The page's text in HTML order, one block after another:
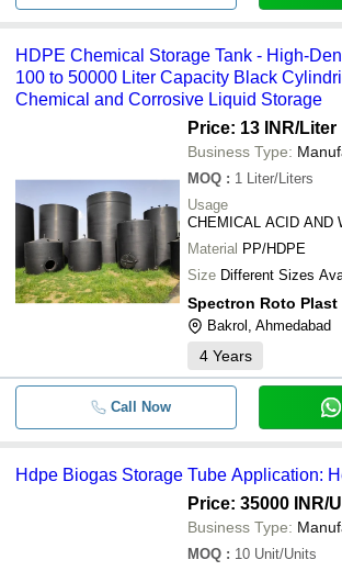
HDPE Chemical Storage Tank - High-
100 to 50000 Liter Capacity Black
Chemical and Corrosive Liquid Storage
Price: 13 INR/Liter
Business Type:
MOQ : 1 Liter/Liters
Usage
CHEMICAL ACID AND
Material PP/HDPE
Size Different Sizes
Spectron Roto Plast
Bakrol, Ahmedabad
4 Years
Call Now
Hdpe Biogas Storage Tube Application:
Price: 35000 INR/
Business Type:
MOQ : 10 Unit/Units